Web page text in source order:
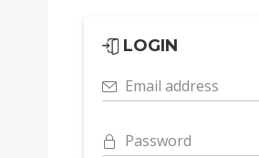
LOGIN
Email address
Password